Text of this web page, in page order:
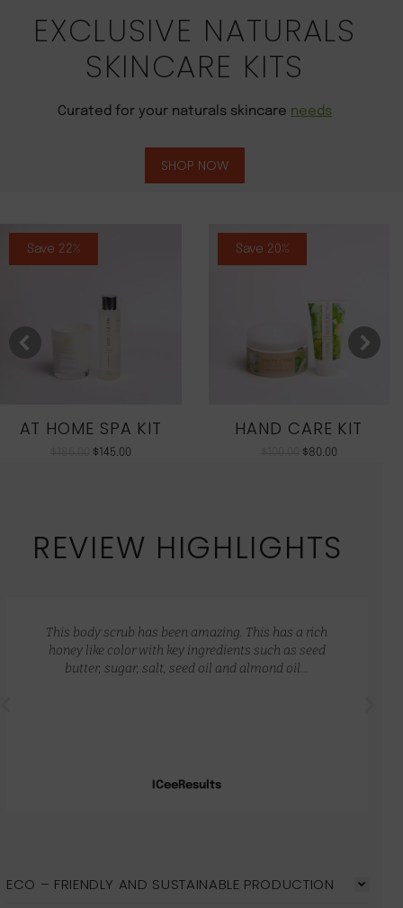
EXCLUSIVE NATURALS
SKINCARE KITS
Curated for your naturals skincare needs
SHOP NOW
Save 22%
AT HOME SPA KIT
$145.00
Save 20%
HAND CARE KIT
$80.00
REVIEW HIGHLIGHTS
ICeeResults
This body scrub has been amazing. This has a rich
honey like color with key ingredients such as seed
butter, sugar, salt, seed oil and almond oil…
ECO – FRIENDLY AND SUSTAINABLE PRODUCTION